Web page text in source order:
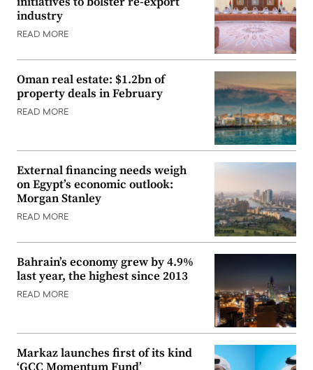
industry
READ MORE
Oman real estate: $1.2bn of
property deals in February
READ MORE
External financing needs weigh
on Egypt’s economic outlook:
Morgan Stanley
READ MORE
Bahrain’s economy grew by 4.9%
last year, the highest since 2013
READ MORE
Markaz launches first of its kind